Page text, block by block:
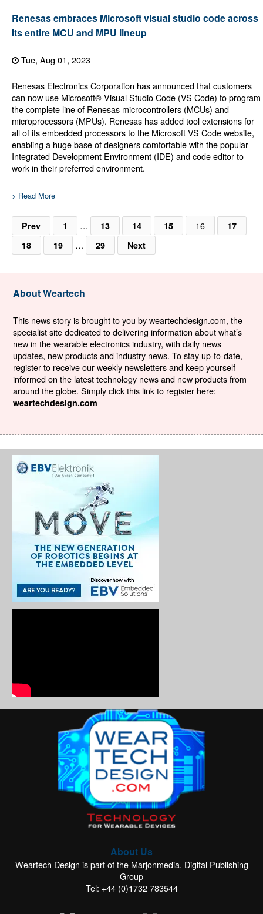
Renesas embraces Microsoft visual studio code across
Its entire MCU and MPU lineup
Tue, Aug 01, 2023
Renesas Electronics Corporation has announced that customers
can now use Microsoft® Visual Studio Code (VS Code) to program
the complete line of Renesas microcontrollers (MCUs) and
microprocessors (MPUs). Renesas has added tool extensions for
all of its embedded processors to the Microsoft VS Code website,
enabling a huge base of designers comfortable with the popular
Integrated Development Environment (IDE) and code editor to
work in their preferred environment.
> Read More
Prev 1 … 13 14 15 16
17
18
19 … 29 Next
About Weartech
This news story is brought to you by weartechdesign.com, the
specialist site dedicated to delivering information about what’s
new in the wearable electronics industry, with daily news
updates, new products and industry news. To stay up-to-date,
register to receive our weekly newsletters and keep yourself
informed on the latest technology news and new products from
around the globe. Simply click this link to register here:
weartechdesign.com
About Us
Weartech Design is part of the Marjonmedia, Digital Publishing
Group
Tel: +44 (0)1732 783544